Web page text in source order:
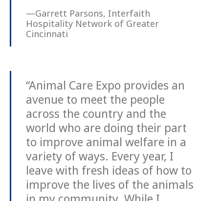
—Garrett Parsons, Interfaith
Hospitality Network of Greater
Cincinnati
“Animal Care Expo provides an
avenue to meet the people
across the country and the
world who are doing their part
to improve animal welfare in a
variety of ways. Every year, I
leave with fresh ideas of how to
improve the lives of the animals